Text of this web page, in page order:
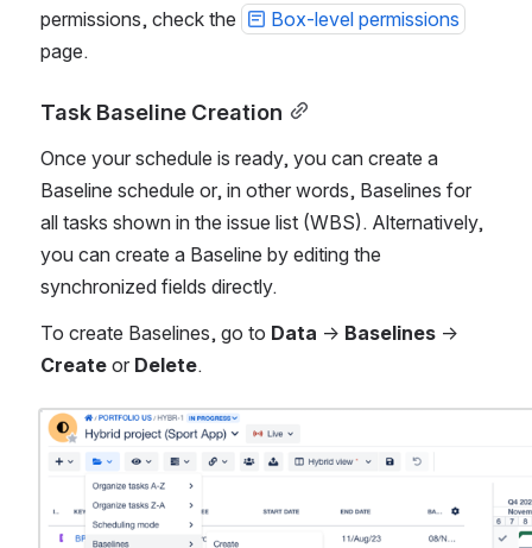
permissions, check the
Box-level permissions
page.
Task Baseline Creation
Once your schedule is ready, you can create a
Baseline schedule or, in other words, Baselines for
all tasks shown in the issue list (WBS). Alternatively,
you can create a Baseline by editing the
synchronized fields directly.
To create Baselines, go to Data → Baselines
Create or Delete.
Open